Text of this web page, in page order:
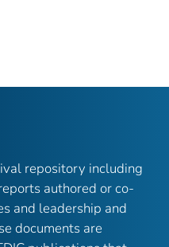
repository including
authored or co-
and leadership and
documents are